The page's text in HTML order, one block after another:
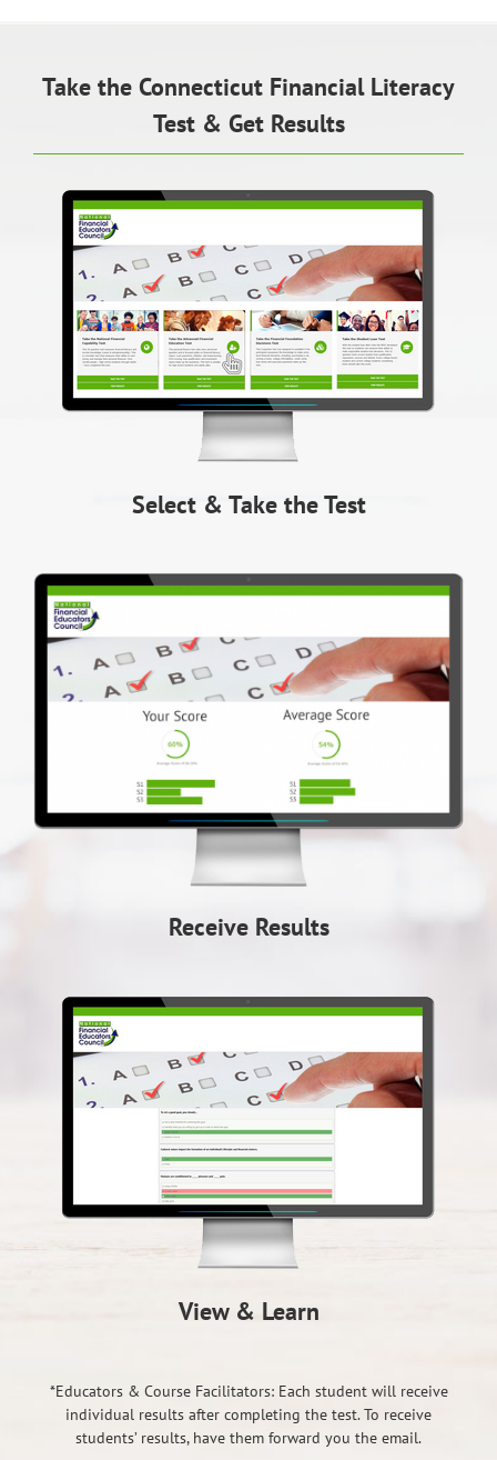
Take the Connecticut Financial Literacy
Test & Get Results
Select & Take the Test
Receive Results
View & Learn
*Educators & Course Facilitators: Each student will receive
individual results after completing the test. To receive
students’ results, have them forward you the email.